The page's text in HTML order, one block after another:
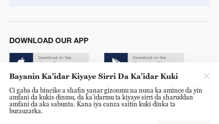
DOWNLOAD OUR APP
© China Radio International.CRI. All Rights Reserved. 16A
Bayanin Ka’idar Kiyaye Sirri Da Ka’idar Kuki
Ci gaba da bincike a shafin yanar gizonmu na nuna ka amince da yin
amfani da kukis dinmu, da ka’idarmu ta kiyaye sirri da sharuddan
amfani da aka sabunta. Kana iya canza saitin kuki dinka ta
burauzarka.